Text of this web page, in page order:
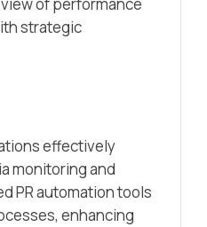
of performance
strategic
effectively
monitoring and
PR automation tools
enhancing